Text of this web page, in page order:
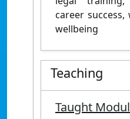
career success,
wellbeing
Teaching
Taught